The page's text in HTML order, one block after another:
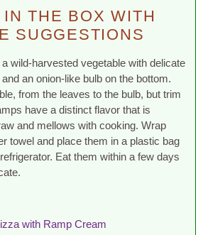
IN THE BOX WITH
SUGGESTIONS
wild-harvested vegetable with delicate
an onion-like bulb on the bottom.
from the leaves to the bulb, but trim
have a distinct flavor that is
and mellows with cooking. Wrap
towel and place them in a plastic bag
Eat them within a few days
with Ramp Cream